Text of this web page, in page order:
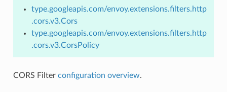
type.googleapis.com/envoy.extensions.filters.http
.cors.v3.Cors
type.googleapis.com/envoy.extensions.filters.http
.cors.v3.CorsPolicy
CORS Filter configuration overview.